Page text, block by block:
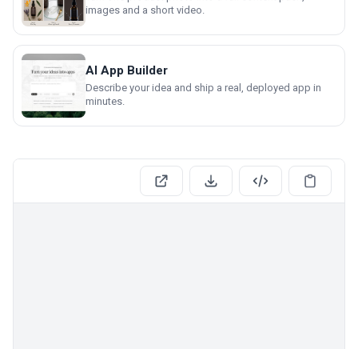
images and a short video.
AI App Builder
Describe your idea and ship a real, deployed app in
minutes.